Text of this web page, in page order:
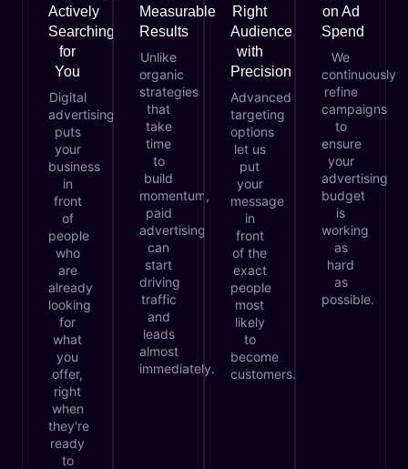
Actively
Searching
for
You
Digital
advertising
puts
your
business
in
front
of
people
who
are
already
looking
for
what
you
offer,
right
when
they're
ready
to
Measurable
Results
Unlike
organic
strategies
that
take
time
to
build
momentum,
paid
advertising
can
start
driving
traffic
and
leads
almost
immediately.
Right
Audience
with
Precision
Advanced
targeting
options
let us
put
your
message
in
front
of the
exact
people
most
likely
to
become
customers.
on Ad
Spend
We
continuously
refine
campaigns
to
ensure
your
advertising
budget
is
working
as
hard
as
possible.